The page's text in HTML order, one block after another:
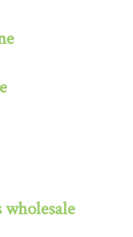
wholesale